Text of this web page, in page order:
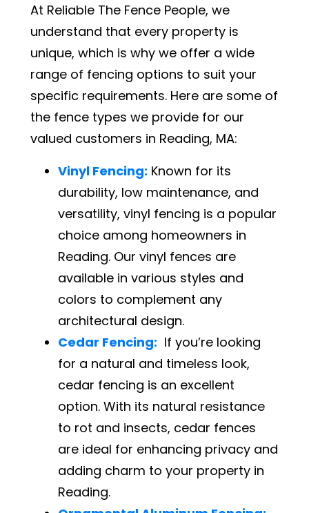
At Reliable The Fence People, we
understand that every property is
unique, which is why we offer a wide
range of fencing options to suit your
specific requirements. Here are some of
the fence types we provide for our
valued customers in Reading, MA:
Vinyl Fencing: Known for its
durability, low maintenance, and
versatility, vinyl fencing is a popular
choice among homeowners in
Reading. Our vinyl fences are
available in various styles and
colors to complement any
architectural design.
Cedar Fencing: If you’re looking
for a natural and timeless look,
cedar fencing is an excellent
option. With its natural resistance
to rot and insects, cedar fences
are ideal for enhancing privacy and
adding charm to your property in
Reading.